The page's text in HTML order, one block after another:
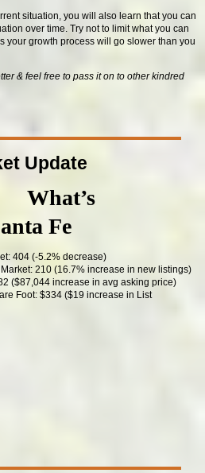
situation, you will also learn that you can
over time. Try not to limit what you can
your growth process will go slower than you
& feel free to pass it on to other kindred
Update
What’s
Fe
404 (-5.2% decrease)
210 (16.7% increase in new listings)
($87,044 increase in avg asking price)
Foot: $334 ($19 increase in List